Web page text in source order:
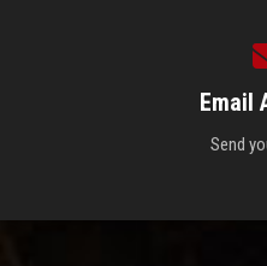
Email
Send